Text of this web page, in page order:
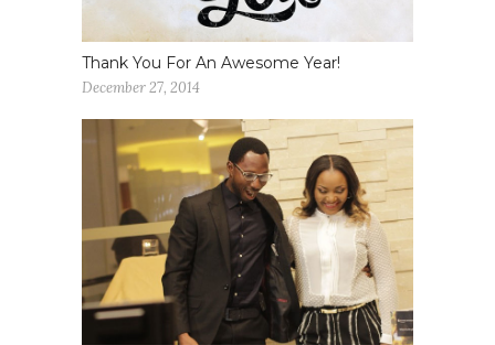
Thank You For An Awesome Year!
December 27, 2014